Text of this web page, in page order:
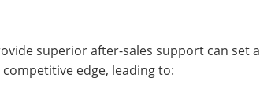
superior after-sales support can set
edge, leading to: